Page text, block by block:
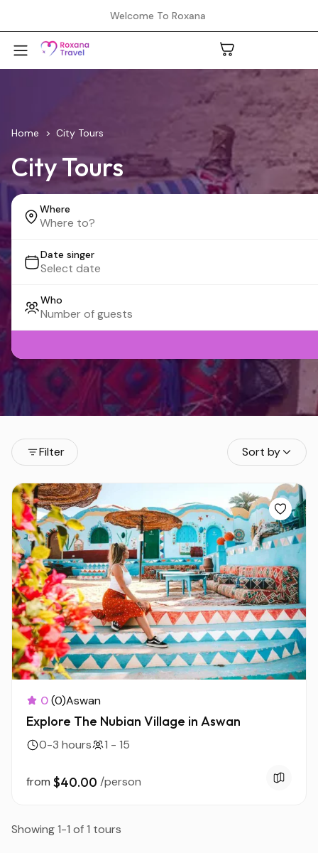
Welcome To Roxana
Home City Tours
City Tours
Where
Date singer
Who
Filter Sort by
0(0)Aswan
Explore The Nubian Village in Aswan
0-3 hours 1 - 15
from $40.00 /person
Showing 1-1 of 1 tours